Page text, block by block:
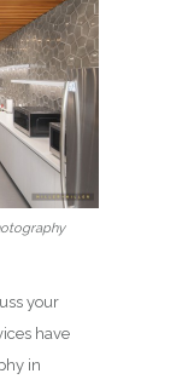
your
have
in